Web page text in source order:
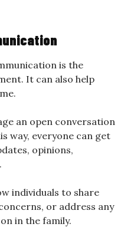
is the
It can also help
an open conversation
way, everyone can get
opinions,
individuals to share
or address any
in the family.